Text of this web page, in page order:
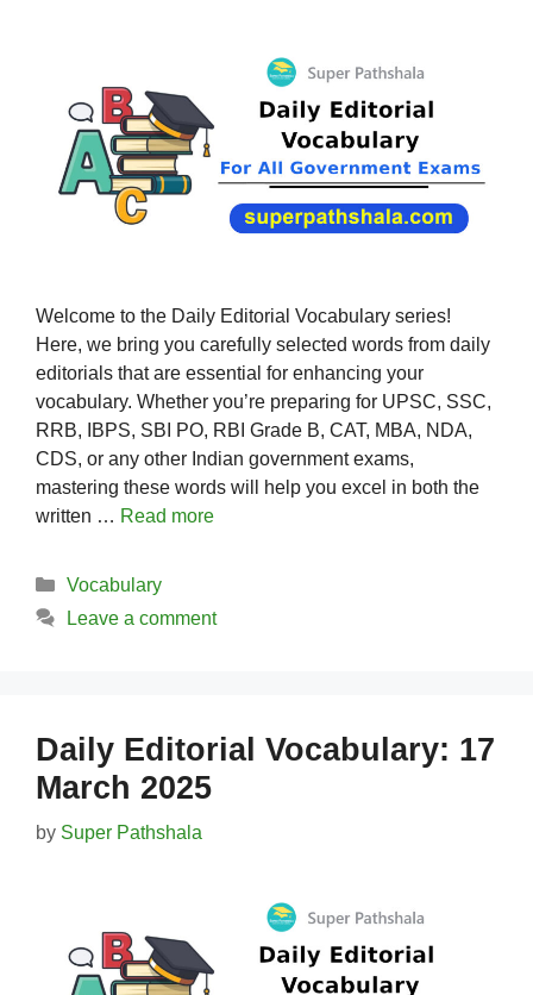
Welcome to the Daily Editorial Vocabulary series!
Here, we bring you carefully selected words from daily
editorials that are essential for enhancing your
vocabulary. Whether you’re preparing for UPSC, SSC,
RRB, IBPS, SBI PO, RBI Grade B, CAT, MBA, NDA,
CDS, or any other Indian government exams,
mastering these words will help you excel in both the
written … Read more
Categories
Vocabulary
Leave a comment
Daily Editorial Vocabulary: 17
March 2025
by Super Pathshala